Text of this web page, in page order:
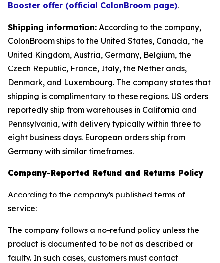
Booster offer (official ColonBroom page).
Shipping information: According to the company,
ColonBroom ships to the United States, Canada, the
United Kingdom, Austria, Germany, Belgium, the
Czech Republic, France, Italy, the Netherlands,
Denmark, and Luxembourg. The company states that
shipping is complimentary to these regions. US orders
reportedly ship from warehouses in California and
Pennsylvania, with delivery typically within three to
eight business days. European orders ship from
Germany with similar timeframes.
Company-Reported Refund and Returns Policy
According to the company's published terms of
service:
The company follows a no-refund policy unless the
product is documented to be not as described or
faulty. In such cases, customers must contact